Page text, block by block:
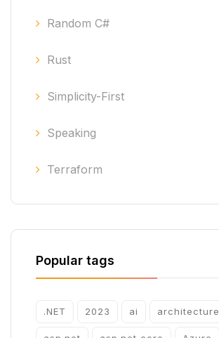
Random C#
Rust
Simplicity-First
Speaking
Terraform
Popular tags
.NET 2023 ai architecture